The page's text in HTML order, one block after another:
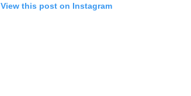
View this post on Instagram